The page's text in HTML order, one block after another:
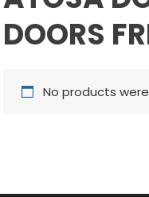
DOORS
No products